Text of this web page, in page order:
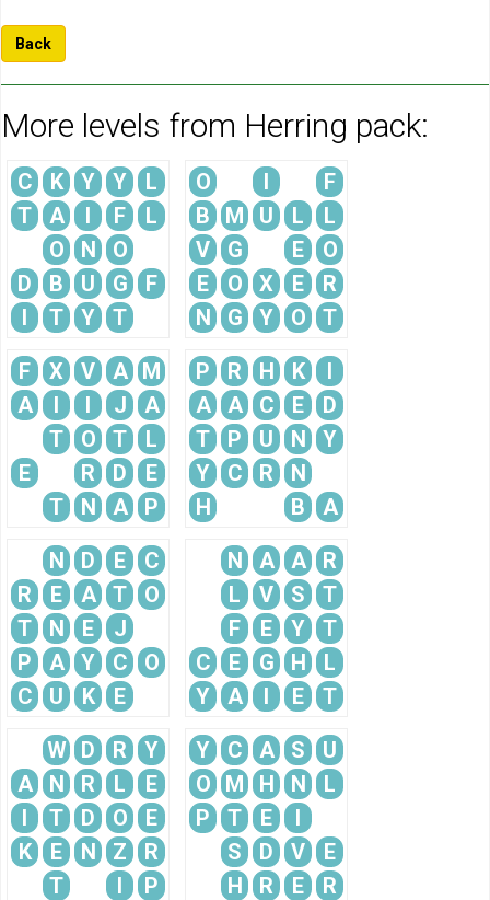
Back
More levels from Herring pack:
C K Y Y
L
T
A I F
L
O
N
O
D
B U G
F
I
T Y T
O I
F
B
M U L
L
V
G E
O
E
O X E
R
N
G Y O T
F X V A
M
A
I I J
A
T
O T
L
E
R D
E
T
N A P
P R H K
I
A
A C E
D
T
P U N
Y
Y
C R
N
H
B A
N D E
C
R
E A T
O
T
N E
J
P
A Y C
O
C
U K E
N A A
R
L
V S
T
F
E Y
T
C
E G H
L
Y
A I E T
W D R
Y
A
N R L
E
I
T D O
E
K
E N Z
R
T
I P
Y C A S
U
O
M H N
L
P
T E
I
S
D V
E
H
R E R